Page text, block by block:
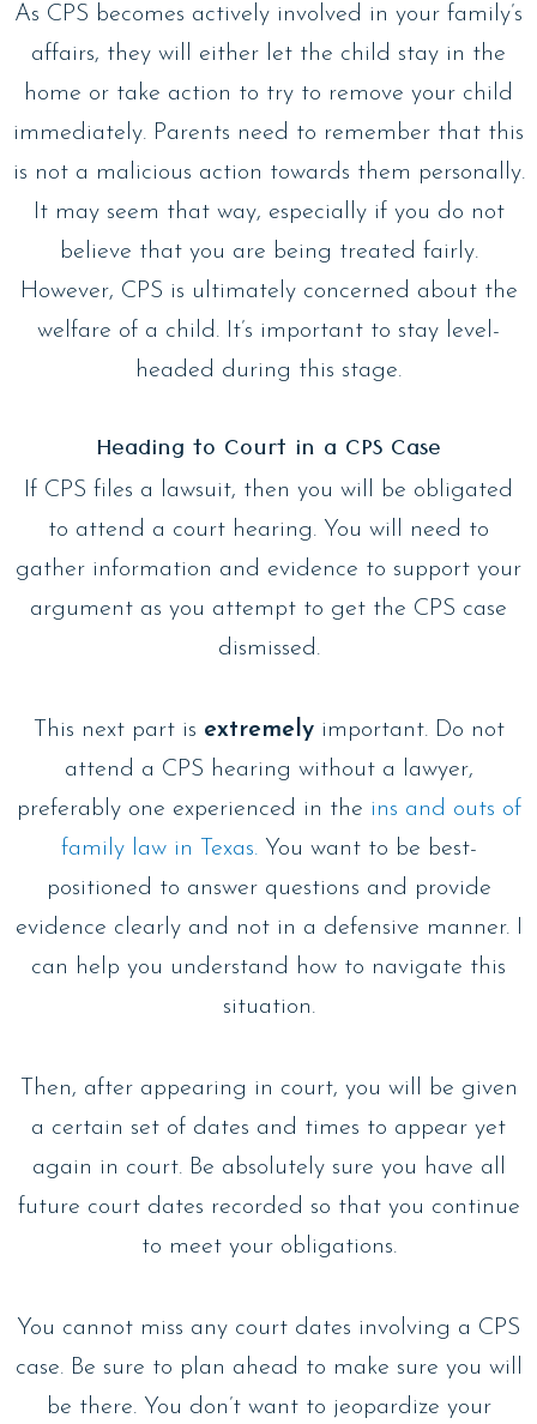
As CPS becomes actively involved in your family’s
affairs, they will either let the child stay in the
home or take action to try to remove your child
immediately. Parents need to remember that this
is not a malicious action towards them personally.
It may seem that way, especially if you do not
believe that you are being treated fairly.
However, CPS is ultimately concerned about the
welfare of a child. It’s important to stay level-
headed during this stage.
Heading to Court in a CPS Case
If CPS files a lawsuit, then you will be obligated
to attend a court hearing. You will need to
gather information and evidence to support your
argument as you attempt to get the CPS case
dismissed.
This next part is extremelyimportant. Do not
attend a CPS hearing without a lawyer,
preferably one experienced in the ins and outs of
family law in Texas.You want to be best-
positioned to answer questions and provide
evidence clearly and not in a defensive manner. I
can help you understand how to navigate this
situation.
Then, after appearing in court, you will be given
a certain set of dates and times to appear yet
again in court. Be absolutely sure you have all
future court dates recorded so that you continue
to meet your obligations.
You cannot miss any court dates involving a CPS
case. Be sure to plan ahead to make sure you will
be there. You don’t want to jeopardize your